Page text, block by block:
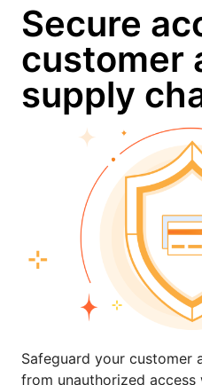
Secure
customer
supply
Safeguard your customer
from unauthorized